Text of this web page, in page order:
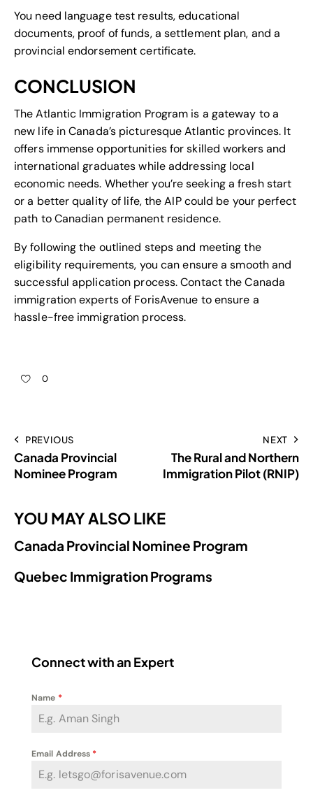
You need language test results, educational
documents, proof of funds, a settlement plan, and a
provincial endorsement certificate.
CONCLUSION
The Atlantic Immigration Program is a gateway to a
new life in Canada’s picturesque Atlantic provinces. It
offers immense opportunities for skilled workers and
international graduates while addressing local
economic needs. Whether you’re seeking a fresh start
or a better quality of life, the AIP could be your perfect
path to Canadian permanent residence.
By following the outlined steps and meeting the
eligibility requirements, you can ensure a smooth and
successful application process. Contact the Canada
immigration experts of ForisAvenue to ensure a
hassle-free immigration process.
0
PREVIOUS
Canada Provincial
Nominee Program
NEXT
The Rural and Northern
Immigration Pilot (RNIP)
YOU MAY ALSO LIKE
Canada Provincial Nominee Program
Quebec Immigration Programs
Connect with an Expert
Name *
Email Address *